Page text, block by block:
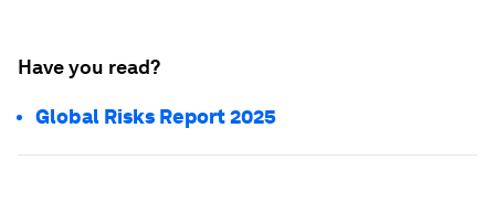
Have you read?
Global Risks Report 2025